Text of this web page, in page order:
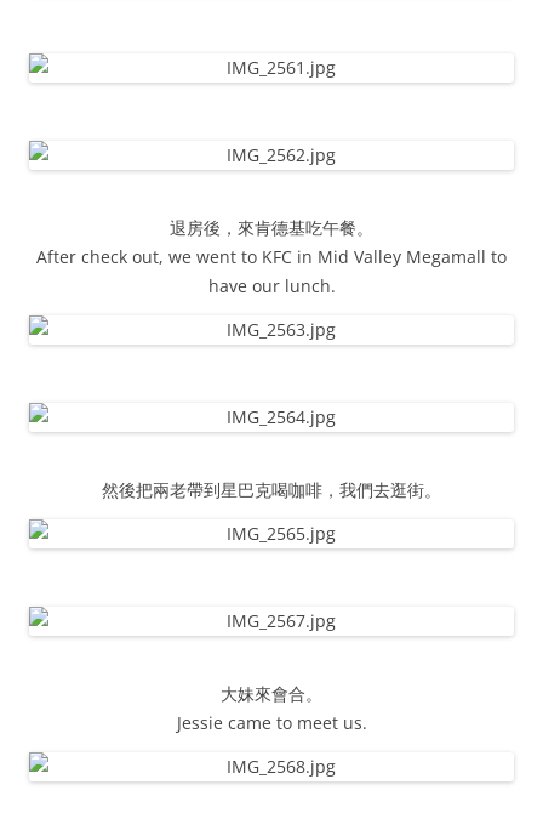
退房後，來肯德基吃午餐。
After check out, we went to KFC in Mid Valley Megamall to
have our lunch.
然後把兩老帶到星巴克喝咖啡，我們去逛街。
大妹來會合。
Jessie came to meet us.